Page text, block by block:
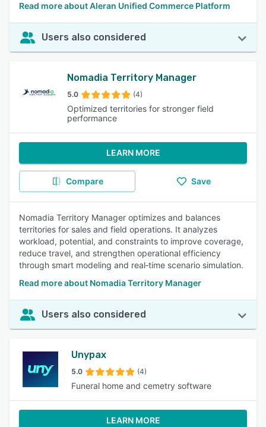
Read more about Aleran Unified Commerce Platform
Users also considered
Nomadia Territory Manager
5.0 (4)
Optimized territories for stronger field
performance
LEARN MORE
Compare Save
Nomadia Territory Manager optimizes and balances
territories for sales and field operations. It analyzes
workload, potential, and constraints to improve coverage,
reduce travel, and strengthen operational efficiency
through smart modeling and real‑time scenario simulation.
Read more about Nomadia Territory Manager
Users also considered
Unypax
5.0 (4)
Funeral home and cemetry software
LEARN MORE